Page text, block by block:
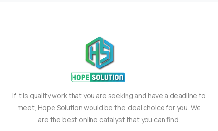
If it is quality work that you are seeking and have a deadline to
meet, Hope Solution would be the ideal choice for you. We
are the best online catalyst that you can find.